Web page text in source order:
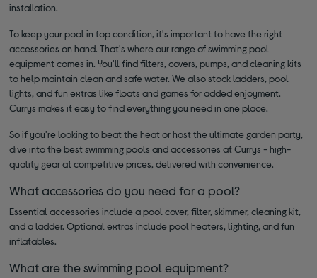
installation.
To keep your pool in top condition, it's important to have the right
accessories on hand. That's where our range of swimming pool
equipment comes in. You'll find filters, covers, pumps, and cleaning kits
to help maintain clean and safe water. We also stock ladders, pool
lights, and fun extras like floats and games for added enjoyment.
Currys makes it easy to find everything you need in one place.
So if you're looking to beat the heat or host the ultimate garden party,
dive into the best swimming pools and accessories at Currys - high-
quality gear at competitive prices, delivered with convenience.
What accessories do you need for a pool?
Essential accessories include a pool cover, filter, skimmer, cleaning kit,
and a ladder. Optional extras include pool heaters, lighting, and fun
inflatables.
What are the swimming pool equipment?